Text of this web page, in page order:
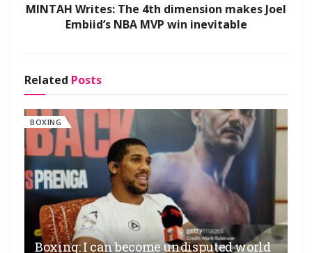
MINTAH Writes: The 4th dimension makes Joel
Embiid’s NBA MVP win inevitable
Related Posts
BOXING
Boxing: I can become undisputed world